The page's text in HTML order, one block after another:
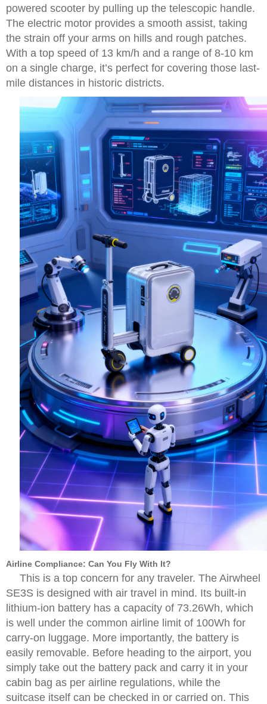
powered scooter by pulling up the telescopic handle.
The electric motor provides a smooth assist, taking
the strain off your arms on hills and rough patches.
With a top speed of 13 km/h and a range of 8-10 km
on a single charge, it’s perfect for covering those last-
mile distances in historic districts.
Airline Compliance: Can You Fly With It?
This is a top concern for any traveler. The Airwheel
SE3S is designed with air travel in mind. Its built-in
lithium-ion battery has a capacity of 73.26Wh, which
is well under the common airline limit of 100Wh for
carry-on luggage. More importantly, the battery is
easily removable. Before heading to the airport, you
simply take out the battery pack and carry it in your
cabin bag as per airline regulations, while the
suitcase itself can be checked in or carried on. This